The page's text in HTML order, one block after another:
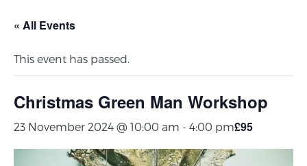
« All Events
This event has passed.
Christmas Green Man Workshop
23 November 2024 @ 10:00 am - 4:00 pm£95